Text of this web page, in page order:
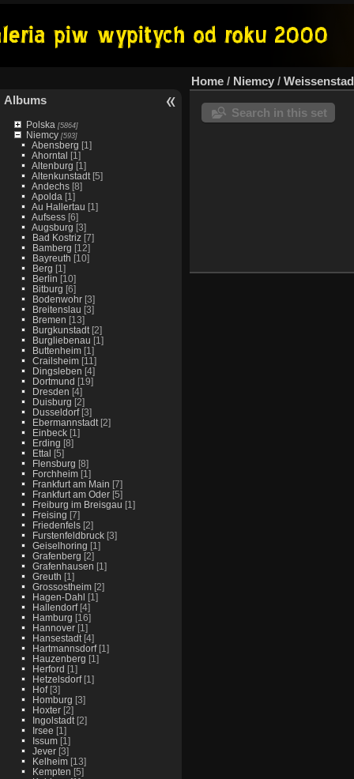
Albums
Polska [5864]
Niemcy[593]
Abensberg [1]
Ahorntal [1]
Altenburg [1]
Altenkunstadt[5]
Andechs[8]
Apolda [1]
Au Hallertau [1]
Aufsess[6]
Augsburg [3]
Bad Kostriz[7]
Bamberg [12]
Bayreuth [10]
Berg [1]
Berlin [10]
Bitburg [6]
Bodenwohr[3]
Breitenslau [3]
Bremen [13]
Burgkunstadt[2]
Burgliebenau [1]
Buttenheim[1]
Crailsheim[11]
Dingsleben [4]
Dortmund [19]
Dresden [4]
Duisburg [2]
Dusseldorf[3]
Ebermannstadt[2]
Einbeck[1]
Erding [8]
Ettal [5]
Flensburg [8]
Forchheim[1]
Frankfurt am Main [7]
Frankfurt am Oder[5]
Freiburg im Breisgau [1]
Freising [7]
Friedenfels[2]
Furstenfeldbruck[3]
Geiselhoring [1]
Grafenberg [2]
Grafenhausen [1]
Greuth [1]
Grossostheim[2]
Hagen-Dahl [1]
Hallendorf[4]
Hamburg [16]
Hannover[1]
Hansestadt[4]
Hartmannsdorf[1]
Hauzenberg [1]
Herford [1]
Hetzelsdorf[1]
Hof[3]
Homburg [3]
Hoxter[2]
Ingolstadt[2]
Irsee [1]
Issum[1]
Jever[3]
Kelheim[13]
Kempten [5]
Home / Niemcy /
Search in this set